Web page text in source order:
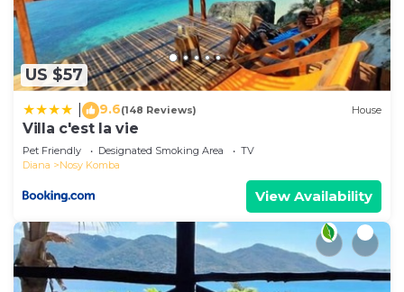
US $57
9.6(148 Reviews) House
Villa c'est la vie
Pet Friendly Designated Smoking Area
TV
Diana
Nosy Komba
View Availability